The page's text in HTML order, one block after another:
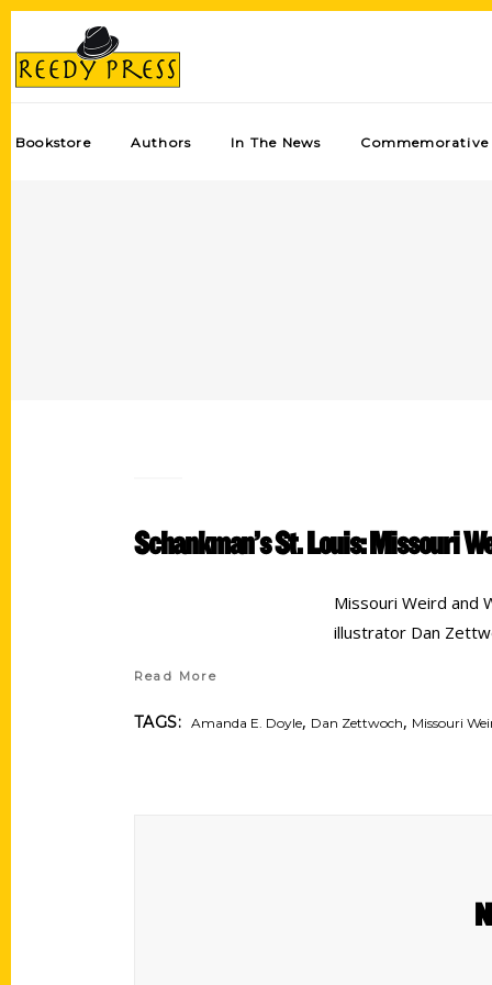
Bookstore Authors In The News Commemorative
Schankman’s St. Louis: Missouri
Missouri Weird and
illustrator Dan
Read More
TAGS: Amanda E. Doyle, Dan Zettwoch, Missouri